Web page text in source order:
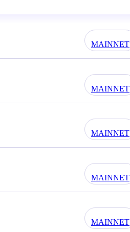
MAINNET
MAINNET
MAINNET
MAINNET
MAINNET